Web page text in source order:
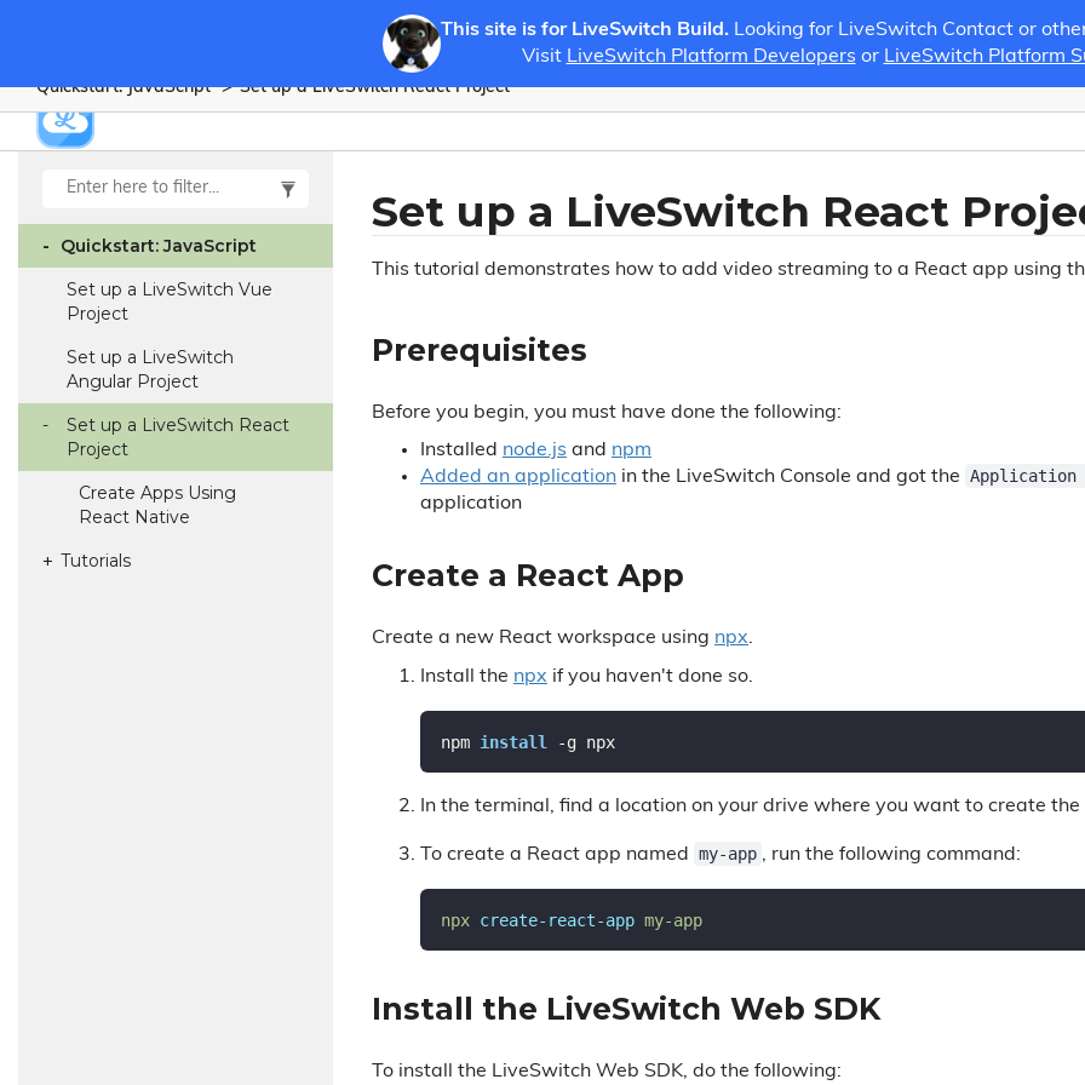
This site is for LiveSwitch Build.Looking for LiveSwitch Contact or
Visit LiveSwitch Platform Developers or LiveSwitch Platform
Quickstart: JavaScript Set up a LiveSwitch React Project
Quickstart: JavaScript
Set up a LiveSwitch Vue
Project
Set up a LiveSwitch
Angular Project
Set up a LiveSwitch React
Project
Create Apps Using
React Native
Tutorials
Set up a LiveSwitch React
This tutorial demonstrates how to add video streaming to a React app using
Prerequisites
Before you begin, you must have done the following:
Installed node.js and npm
Added an application in the LiveSwitch Console and got the Application
application
Create a React App
Create a new React workspace using npx.
Install the npx if you haven't done so.
npm install -g npx
In the terminal, find a location on your drive where you want to create
To create a React app named my-app , run the following command:
npx create-react-app my-app
Install the LiveSwitch Web SDK
To install the LiveSwitch Web SDK, do the following: